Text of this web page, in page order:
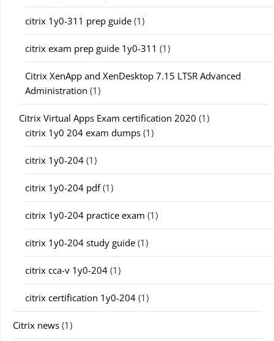
citrix 1y0-311 prep guide (1)
citrix exam prep guide 1y0-311 (1)
Citrix XenApp and XenDesktop 7.15 LTSR Advanced
Administration (1)
Citrix Virtual Apps Exam certification 2020 (1)
citrix 1y0 204 exam dumps (1)
citrix 1y0-204 (1)
citrix 1y0-204 pdf(1)
citrix 1y0-204 practice exam (1)
citrix 1y0-204 study guide (1)
citrix cca-v 1y0-204 (1)
citrix certification 1y0-204 (1)
Citrix news (1)